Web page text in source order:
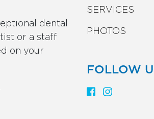
dental
or a staff
on your
SERVICES
PHOTOS
FOLLOW